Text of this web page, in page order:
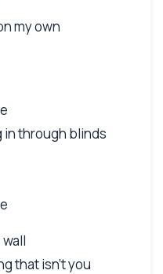
my own
in through blinds
that isn't you